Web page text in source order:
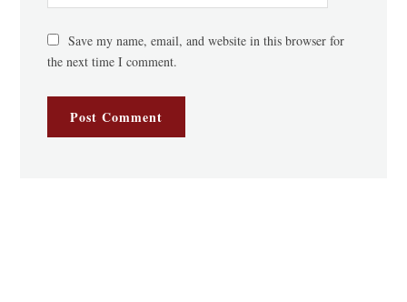
Save my name, email, and website in this browser for
the next time I comment.